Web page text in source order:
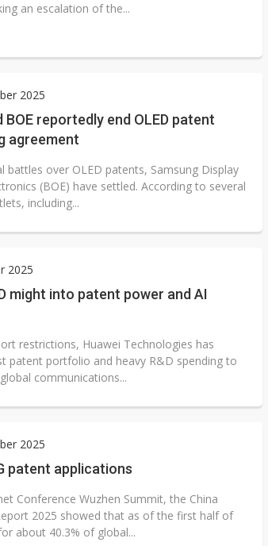
an escalation of the...
2025
BOE reportedly end OLED patent
agreement
battles over OLED patents, Samsung Display
(BOE) have settled. According to several
including...
2025
might into patent power and AI
restrictions, Huawei Technologies has
patent portfolio and heavy R&D spending to
communications...
2025
patent applications
Conference Wuzhen Summit, the China
2025 showed that as of the first half of
about 40.3% of global...